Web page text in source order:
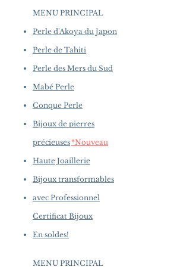
to introduce new creations, so
availability may vary at the time
of purchase.more details...
Very Thick Nacre, White, Very
Accessories: 0.63 ct of SI Quality
Natural Diamond
Metal Weight: 4.5 g of 18k White
Gold
MENU PRINCIPAL
Perle d'Akoya du Japon
Perle de Tahiti
Perle des Mers du Sud
Mabé Perle
Conque Perle
Bijoux de pierres
précieuses *Nouveau
Haute Joaillerie
Bijoux transformables
avec Professionnel
Certificat Bijoux
En soldes!
MENU PRINCIPAL